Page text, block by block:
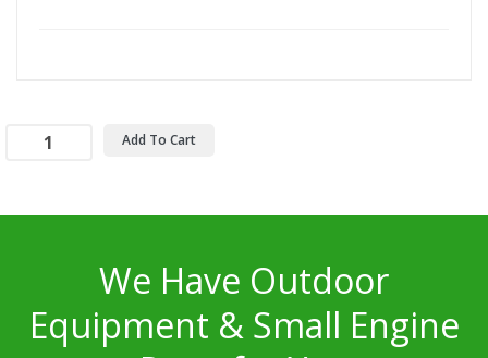
Add To Cart
We Have Outdoor
Equipment & Small Engine